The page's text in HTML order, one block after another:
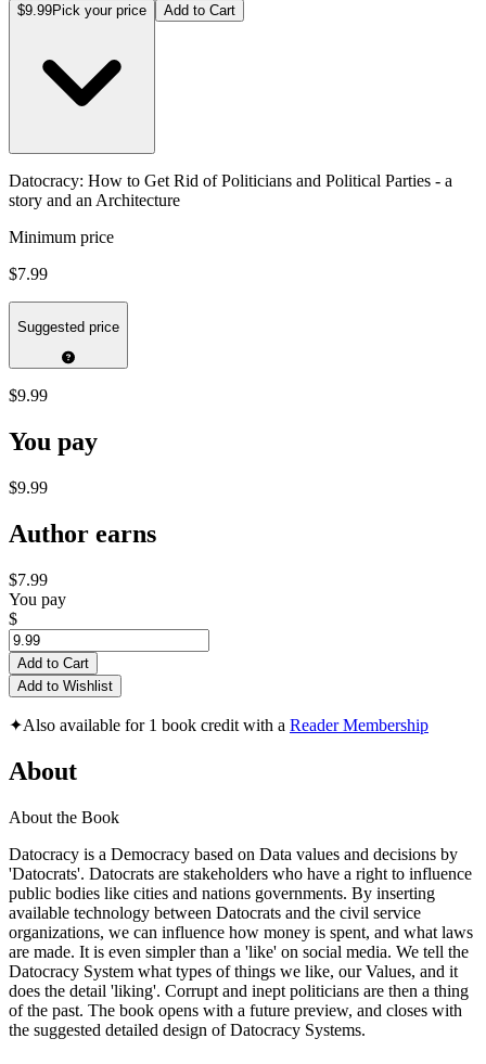
$9.99Pick your price Add to Cart
Datocracy: How to Get Rid of Politicians and Political Parties - a
story and an Architecture
Minimum price
$7.99
Suggested price
$9.99
You pay
$9.99
Author earns
$7.99
You pay
$
Add to Cart
Add to Wishlist
✦Also available for 1 book credit with a Reader Membership
About
About the Book
Datocracy is a Democracy based on Data values and decisions by
'Datocrats'. Datocrats are stakeholders who have a right to influence
public bodies like cities and nations governments. By inserting
available technology between Datocrats and the civil service
organizations, we can influence how money is spent, and what laws
are made. It is even simpler than a 'like' on social media. We tell the
Datocracy System what types of things we like, our Values, and it
does the detail 'liking'. Corrupt and inept politicians are then a thing
of the past. The book opens with a future preview, and closes with
the suggested detailed design of Datocracy Systems.